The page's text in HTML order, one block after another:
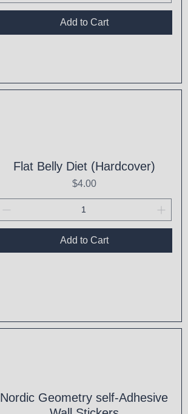
Add to Cart
Flat Belly Diet (Hardcover)
Price
$4.00
Add to Cart
Nordic Geometry self-Adhesive